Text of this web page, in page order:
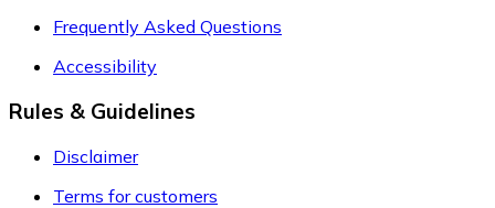
Frequently Asked Questions
Accessibility
Rules & Guidelines
Disclaimer
Terms for customers